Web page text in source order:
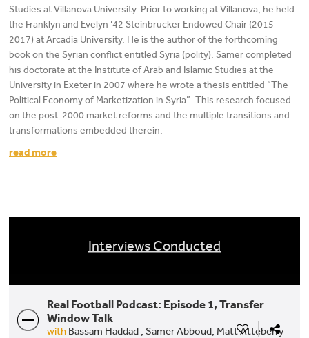
Studies at Villanova University. Prior to working at Villanova, he held
the Franklyn and Evelyn ’42 Steinbrucker Endowed Chair (2015-
2017) at Arcadia University. He is the author of the forthcoming
book on the Syrian conflict entitled Syria (polity). Samer completed
his doctorate at the Institute of Arab and Islamic Studies at the
University in Exeter in 2007 where he wrote a thesis entitled “The
Political Economy of Marketization in Syria”. This research focused
on the post-2000 market reforms and the multiple transitions and
transformations embedded therein.
read more
Interviews Conducted
Real Football Podcast: Episode 1, Transfer
Window Talk
with Bassam Haddad , Samer Abboud, Matt Atteberry